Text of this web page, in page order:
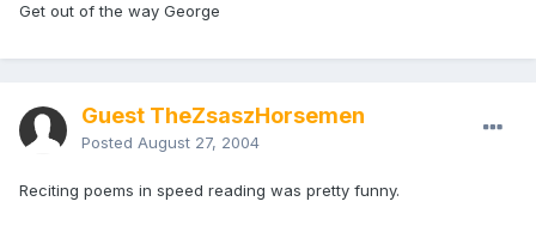
Get out of the way George
Guest TheZsaszHorsemen
Posted August 27, 2004
Reciting poems in speed reading was pretty funny.